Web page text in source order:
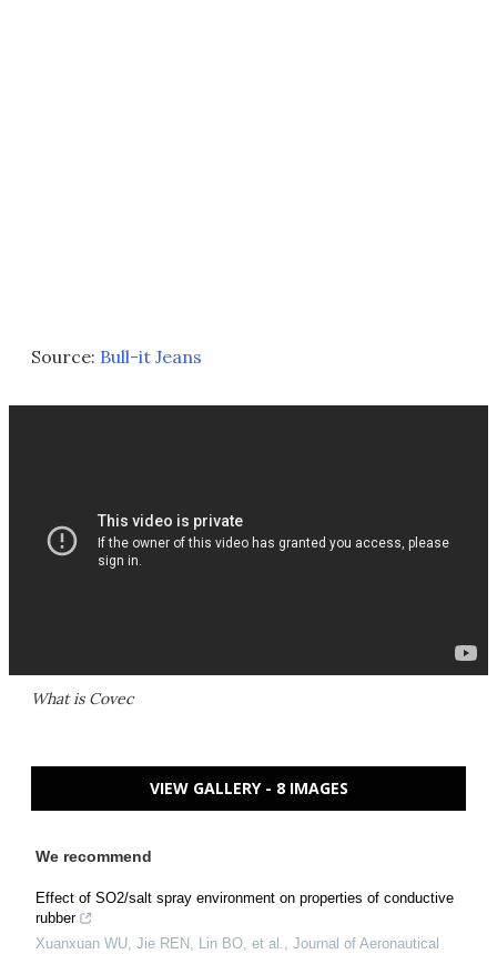
Source: Bull-it Jeans
What is Covec
VIEW GALLERY - 8 IMAGES
We recommend
Effect of SO2/salt spray environment on properties of conductive
rubber
Xuanxuan WU, Jie REN, Lin BO, et al., Journal of Aeronautical